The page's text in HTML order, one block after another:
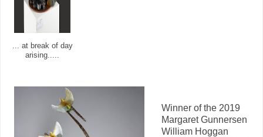
... at break of day
arising.....
Winner of the 2019
Margaret Gunnersen
William Hoggan